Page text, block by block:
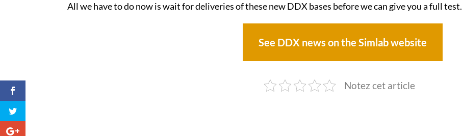
All we have to do now is wait for deliveries of these new DDX bases before we can give you a full test.
See DDX news on the Simlab website
Notez cet article